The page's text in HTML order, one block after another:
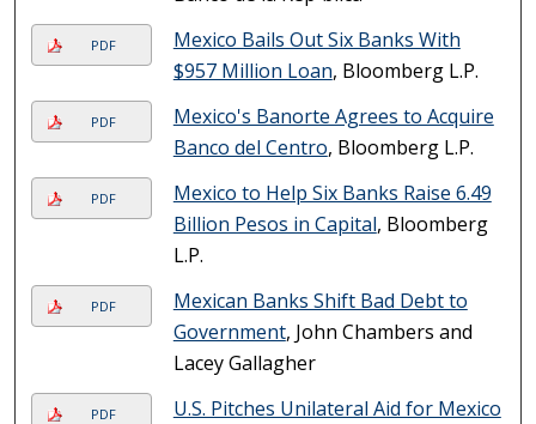
PDF
Mexico Bails Out Six Banks With
$957 Million Loan, Bloomberg L.P.
PDF
Mexico's Banorte Agrees to Acquire
Banco del Centro, Bloomberg L.P.
PDF
Mexico to Help Six Banks Raise 6.49
Billion Pesos in Capital, Bloomberg
L.P.
PDF
Mexican Banks Shift Bad Debt to
Government, John Chambers and
Lacey Gallagher
PDF
U.S. Pitches Unilateral Aid for Mexico